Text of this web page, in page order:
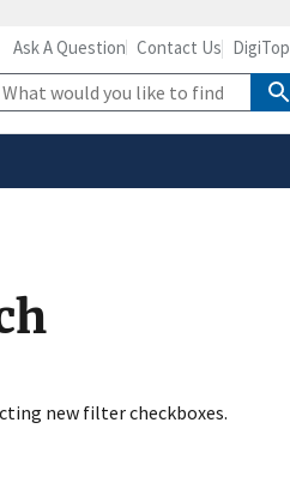
to the
official,
Ask A Question Contact Us DigiTop
new filter checkboxes.